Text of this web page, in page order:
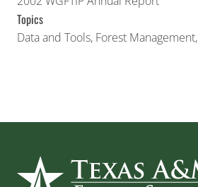
Topics
Data and Tools, Forest Management,